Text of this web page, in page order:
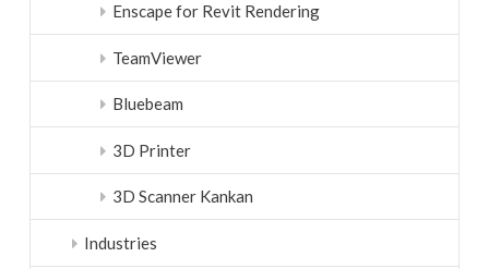
Enscape for Revit Rendering
TeamViewer
Bluebeam
3D Printer
3D Scanner Kankan
Industries